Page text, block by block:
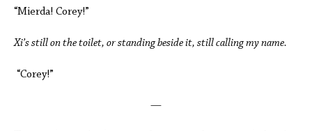
“Mierda! Corey!”
Xi’s still on the toilet, or standing beside it, still calling my name.
“Corey!”
—